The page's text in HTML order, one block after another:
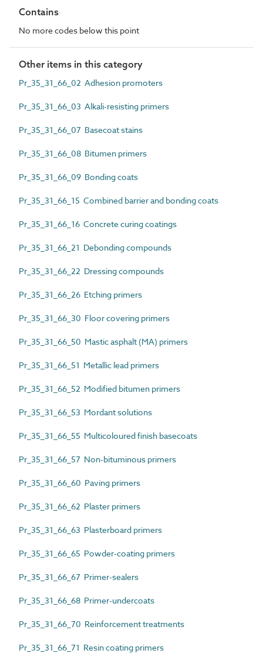
Contains
No more codes below this point
Other items in this category
Pr_35_31_66_02 Adhesion promoters
Pr_35_31_66_03 Alkali-resisting primers
Pr_35_31_66_07 Basecoat stains
Pr_35_31_66_08 Bitumen primers
Pr_35_31_66_09 Bonding coats
Pr_35_31_66_15 Combined barrier and bonding coats
Pr_35_31_66_16 Concrete curing coatings
Pr_35_31_66_21 Debonding compounds
Pr_35_31_66_22 Dressing compounds
Pr_35_31_66_26 Etching primers
Pr_35_31_66_30 Floor covering primers
Pr_35_31_66_50 Mastic asphalt (MA) primers
Pr_35_31_66_51 Metallic lead primers
Pr_35_31_66_52 Modified bitumen primers
Pr_35_31_66_53 Mordant solutions
Pr_35_31_66_55 Multicoloured finish basecoats
Pr_35_31_66_57 Non-bituminous primers
Pr_35_31_66_60 Paving primers
Pr_35_31_66_62 Plaster primers
Pr_35_31_66_63 Plasterboard primers
Pr_35_31_66_65 Powder-coating primers
Pr_35_31_66_67 Primer-sealers
Pr_35_31_66_68 Primer-undercoats
Pr_35_31_66_70 Reinforcement treatments
Pr_35_31_66_71 Resin coating primers